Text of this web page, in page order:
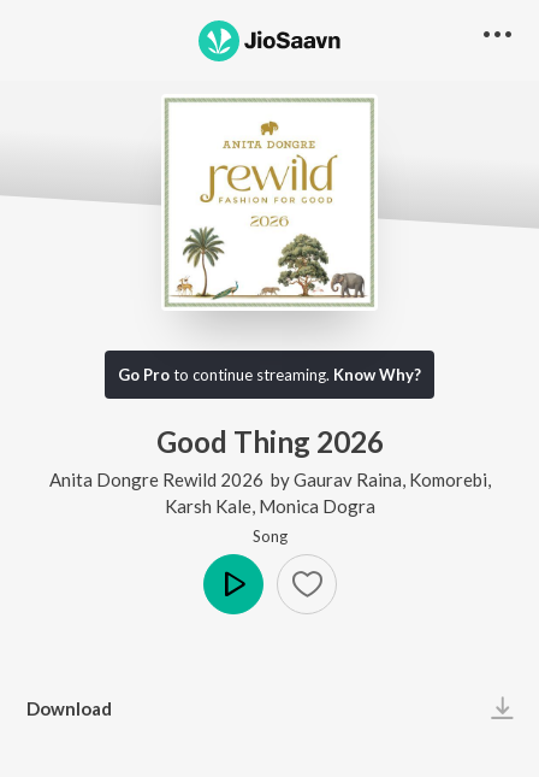
Go Proto continue streaming. Know Why?
Good Thing 2026
Anita Dongre Rewild 2026 byGaurav Raina Komorebi
Karsh Kale, Monica Dogra
Song
Download